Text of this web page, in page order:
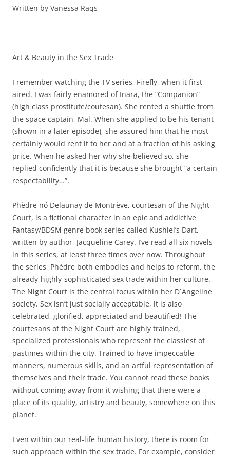
Written by Vanessa Raqs
Art & Beauty in the Sex Trade
I remember watching the TV series, Firefly, when it first
aired. I was fairly enamored of Inara, the “Companion”
(high class prostitute/coutesan). She rented a shuttle from
the space captain, Mal. When she applied to be his tenant
(shown in a later episode), she assured him that he most
certainly would rent it to her and at a fraction of his asking
price. When he asked her why she believed so, she
replied confidently that it is because she brought “a certain
respectability…”.
Phèdre nó Delaunay de Montrève, courtesan of the Night
Court, is a fictional character in an epic and addictive
Fantasy/BDSM genre book series called Kushiel’s Dart,
written by author, Jacqueline Carey. I’ve read all six novels
in this series, at least three times over now. Throughout
the series, Phèdre both embodies and helps to reform, the
already-highly-sophisticated sex trade within her culture.
The Night Court is the central focus within her D`Angeline
society. Sex isn’t just socially acceptable, it is also
celebrated, glorified, appreciated and beautified! The
courtesans of the Night Court are highly trained,
specialized professionals who represent the classiest of
pastimes within the city. Trained to have impeccable
manners, numerous skills, and an artful representation of
themselves and their trade. You cannot read these books
without coming away from it wishing that there were a
place of its quality, artistry and beauty, somewhere on this
planet.
Even within our real-life human history, there is room for
such approach within the sex trade. For example, consider